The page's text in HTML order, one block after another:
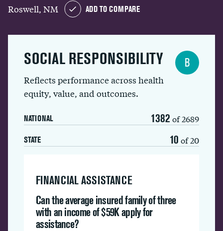
Roswell, NM ADD TO COMPARE
SOCIAL RESPONSIBILITY
Reflects performance across health
equity, value, and outcomes.
NATIONAL 1382 of 2689
STATE 10 of 20
B
FINANCIAL ASSISTANCE
Can the average insured family of three
with an income of $59K apply for
assistance?